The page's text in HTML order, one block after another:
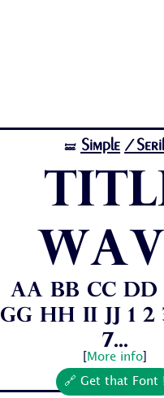
🝛 Simple /
Aa Bb Cc Dd
Gg Hh Ii Jj 1 2
7...
More info
🔗 Get that Font